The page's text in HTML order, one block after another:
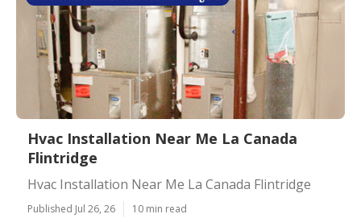
Hvac Installation Near Me La Canada
Flintridge
Hvac Installation Near Me La Canada Flintridge
Published Jul 26, 26 10 min read